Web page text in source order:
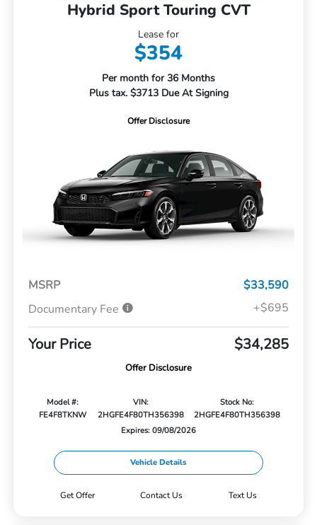
Hybrid Sport Touring CVT
Lease for
$354
Per month for 36 Months
Plus tax. $3713 Due At Signing
Offer Disclosure
MSRP
$33,590
Documentary Fee
+$695
Your Price $34,285
Offer Disclosure
Model #:
FE4F8TKNW
VIN:
2HGFE4F80TH356398
Stock No:
2HGFE4F80TH356398
Expires: 09/08/2026
Vehicle Details
Get Offer Contact Us Text Us